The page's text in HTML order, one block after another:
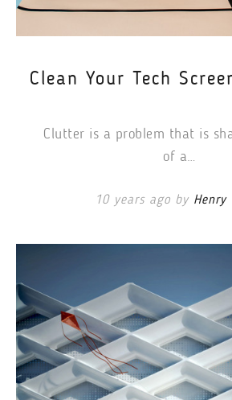
Clean Your Tech
Clutter is a problem that is
of a…
10 years ago by Henry